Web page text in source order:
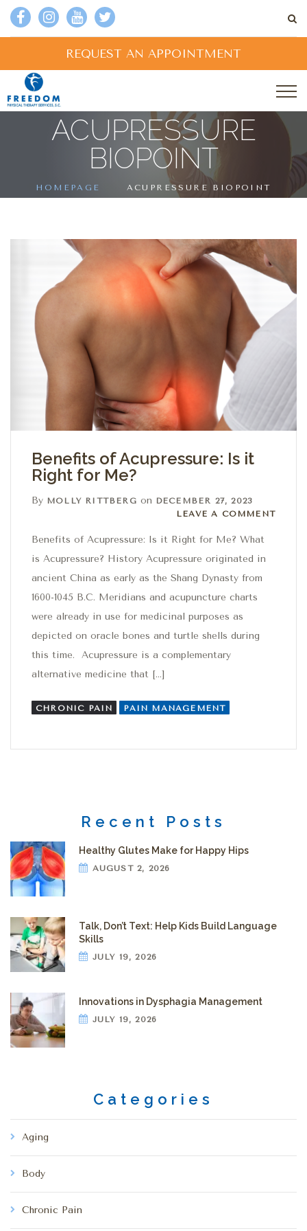
REQUEST AN APPOINTMENT
ACUPRESSURE
BIOPOINT
HOMEPAGE ACUPRESSURE BIOPOINT
Benefits of Acupressure: Is it
Right for Me?
By MOLLY RITTBERG on DECEMBER 27, 2023
Leave a comment
LEAVE A COMMENT
Benefits of Acupressure: Is it Right for Me? What
is Acupressure? History Acupressure originated in
ancient China as early as the Shang Dynasty from
1600-1045 B.C. Meridians and acupuncture charts
were already in use for medicinal purposes as
depicted on oracle bones and turtle shells during
this time. Acupressure is a complementary
alternative medicine that […]
CHRONIC PAIN PAIN MANAGEMENT
Recent Posts
Healthy Glutes Make for Happy Hips
AUGUST 2, 2026
Talk, Don’t Text: Help Kids Build Language
Skills
JULY 19, 2026
Innovations in Dysphagia Management
JULY 19, 2026
Categories
Aging
Body
Chronic Pain